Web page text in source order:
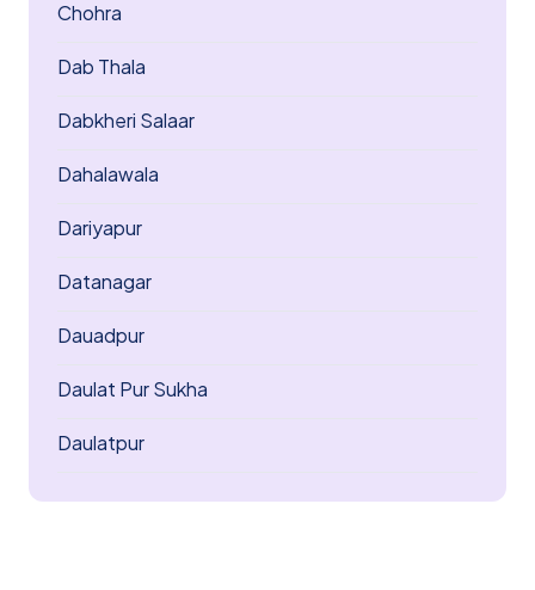
Chohra
Dab Thala
Dabkheri Salaar
Dahalawala
Dariyapur
Datanagar
Dauadpur
Daulat Pur Sukha
Daulatpur